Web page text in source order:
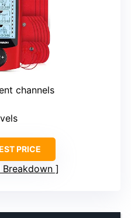
channels
PRICE
Breakdown